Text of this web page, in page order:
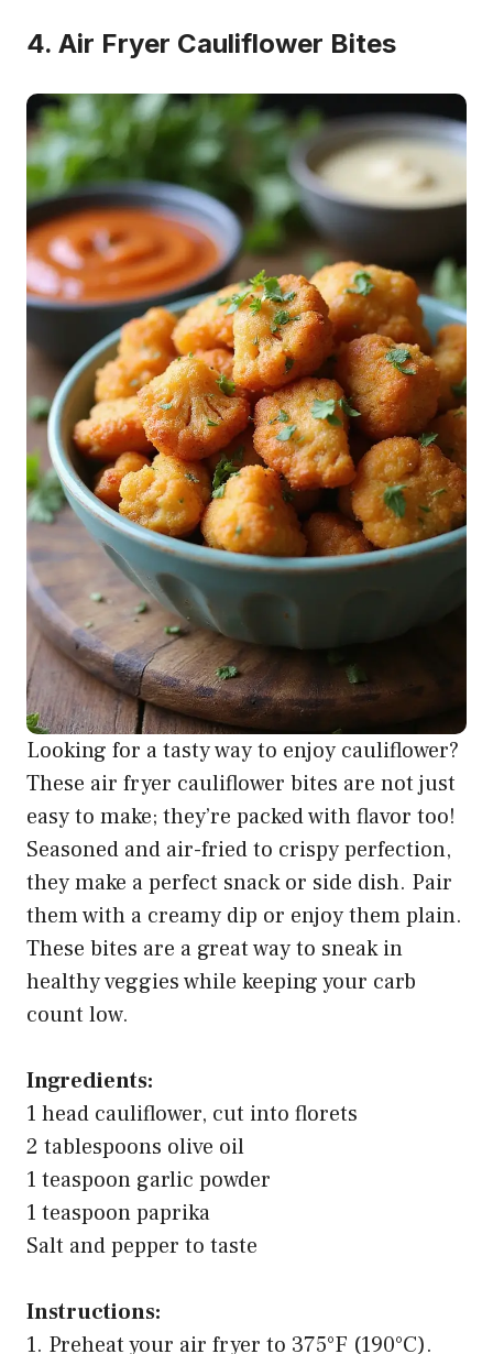
4. Air Fryer Cauliflower Bites
Looking for a tasty way to enjoy cauliflower?
These air fryer cauliflower bites are not just
easy to make; they’re packed with flavor too!
Seasoned and air-fried to crispy perfection,
they make a perfect snack or side dish. Pair
them with a creamy dip or enjoy them plain.
These bites are a great way to sneak in
healthy veggies while keeping your carb
count low.
Ingredients:
1 head cauliflower, cut into florets
2 tablespoons olive oil
1 teaspoon garlic powder
1 teaspoon paprika
Salt and pepper to taste
Instructions:
1. Preheat your air fryer to 375°F (190°C).